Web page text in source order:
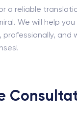
a reliable
We will help
professionally, and